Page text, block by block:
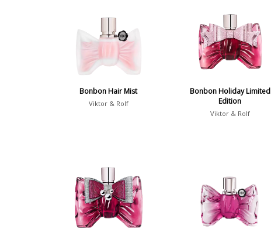
Bonbon Hair Mist
Viktor & Rolf
Bonbon Holiday Limited
Edition
Viktor & Rolf